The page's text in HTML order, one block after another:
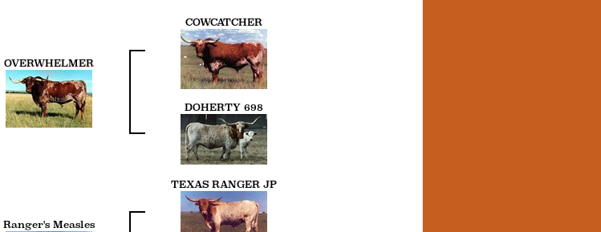
OVERWHELMER
COWCATCHER
DOHERTY 698
Ranger's Measles
TEXAS RANGER JP